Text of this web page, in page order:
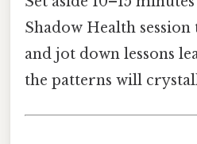
Shadow Health
and jot down lessons
the patterns will